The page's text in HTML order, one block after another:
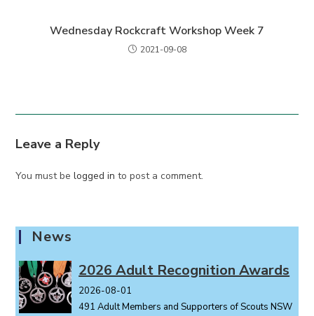
Wednesday Rockcraft Workshop Week 7
2021-09-08
Leave a Reply
You must belogged in to post a comment.
News
2026 Adult Recognition Awards
2026-08-01
491 Adult Members and Supporters of Scouts NSW